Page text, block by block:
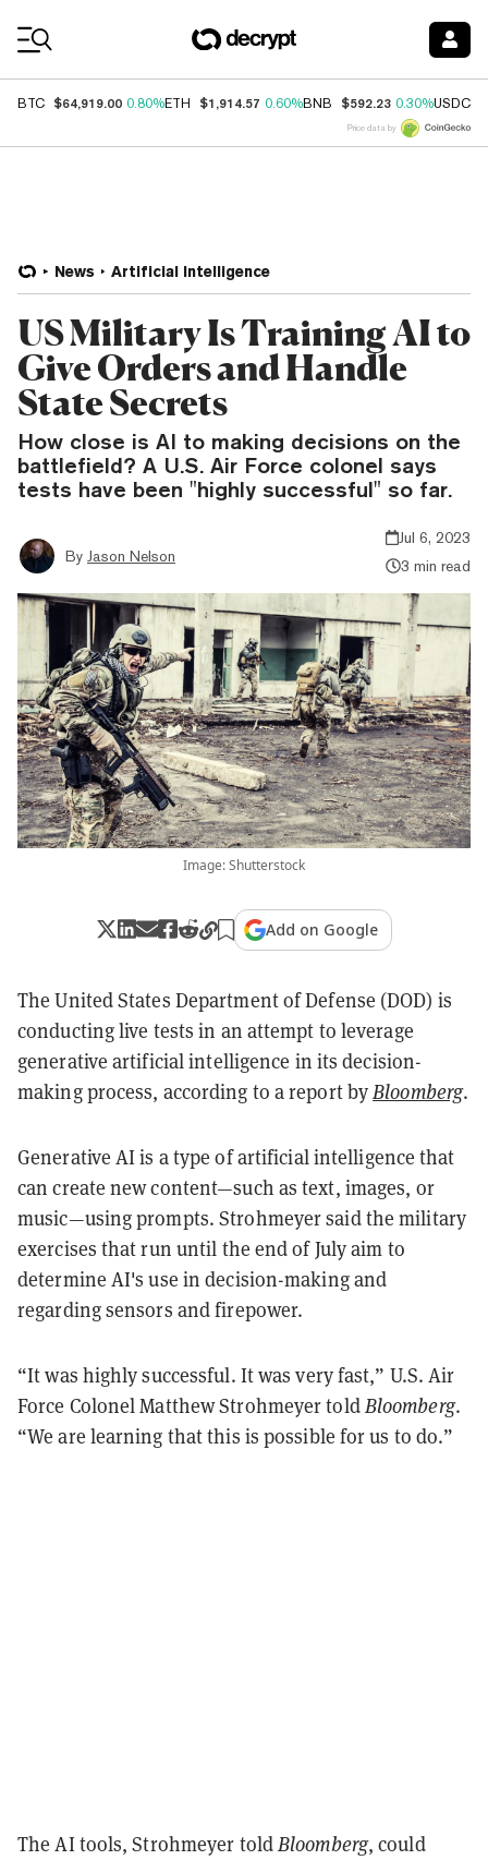
BTC $64,919.00 0.80%ETH $1,914.57 0.60%BNB $592.23 0.30%USDC
Price data by
News Artificial Intelligence
US Military Is Training AI to
Give Orders and Handle
State Secrets
How close is AI to making decisions on the
battlefield? A U.S. Air Force colonel says
tests have been "highly successful" so far.
By Jason Nelson
Jul 6, 2023
3 min read
Image: Shutterstock
Add on Google
The United States Department of Defense (DOD) is
conducting live tests in an attempt to leverage
generative artificial intelligence in its decision-
making process, according to a report byBloomberg.
Generative AI is a type of artificial intelligence that
can create new content—such as text, images, or
music—using prompts. Strohmeyer said the military
exercises that run until the end of July aim to
determine AI's use in decision-making and
regarding sensors and firepower.
“It was highly successful. It was very fast,” U.S. Air
Force Colonel Matthew Strohmeyer toldBloomberg.
“We are learning that this is possible for us to do.”
The AI tools, Strohmeyer toldBloomberg, could